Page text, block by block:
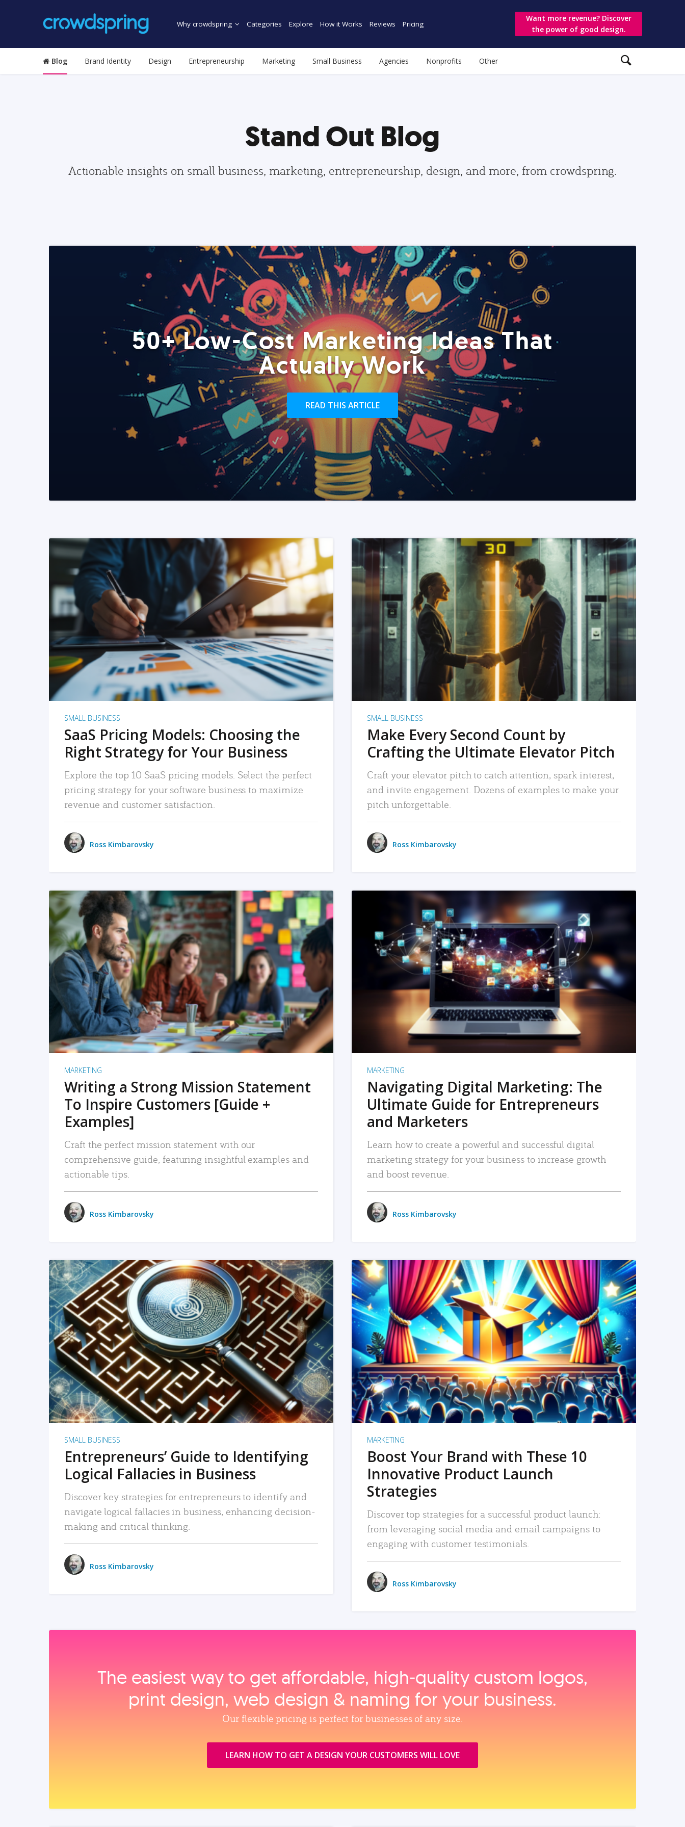
Why crowdspring Categories Explore How it Works Reviews Pricing
Want more revenue? Discover
the power of good design.
Blog Brand Identity Design Entrepreneurship Marketing Small Business Agencies Nonprofits Other
Stand Out Blog
Actionable insights on small business, marketing, entrepreneurship, design, and more, from crowdspring.
50+ Low-Cost Marketing Ideas That
Actually Work
READ THIS ARTICLE
READ MORE
SMALL BUSINESS
SaaS Pricing Models: Choosing the
Right Strategy for Your Business
Explore the top 10 SaaS pricing models. Select the perfect
pricing strategy for your software business to maximize
revenue and customer satisfaction.
Ross Kimbarovsky
READ MORE
SMALL BUSINESS
Make Every Second Count by
Crafting the Ultimate Elevator Pitch
Craft your elevator pitch to catch attention, spark interest,
and invite engagement. Dozens of examples to make your
pitch unforgettable.
Ross Kimbarovsky
READ MORE
MARKETING
Writing a Strong Mission Statement
To Inspire Customers [Guide +
Examples]
Craft the perfect mission statement with our
comprehensive guide, featuring insightful examples and
actionable tips.
Ross Kimbarovsky
READ MORE
MARKETING
Navigating Digital Marketing: The
Ultimate Guide for Entrepreneurs
and Marketers
Learn how to create a powerful and successful digital
marketing strategy for your business to increase growth
and boost revenue.
Ross Kimbarovsky
READ MORE
SMALL BUSINESS
Entrepreneurs’ Guide to Identifying
Logical Fallacies in Business
Discover key strategies for entrepreneurs to identify and
navigate logical fallacies in business, enhancing decision-
making and critical thinking.
Ross Kimbarovsky
READ MORE
MARKETING
Boost Your Brand with These 10
Innovative Product Launch
Strategies
Discover top strategies for a successful product launch:
from leveraging social media and email campaigns to
engaging with customer testimonials.
Ross Kimbarovsky
The easiest way to get affordable, high‑quality custom logos,
print design, web design & naming for your business.
Our flexible pricing is perfect for businesses of any size.
LEARN HOW TO GET A DESIGN YOUR CUSTOMERS WILL LOVE